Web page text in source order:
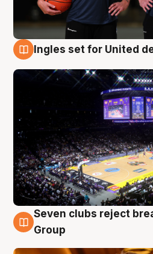
Ingles set for United
8 Aug
Seven clubs reject
Group